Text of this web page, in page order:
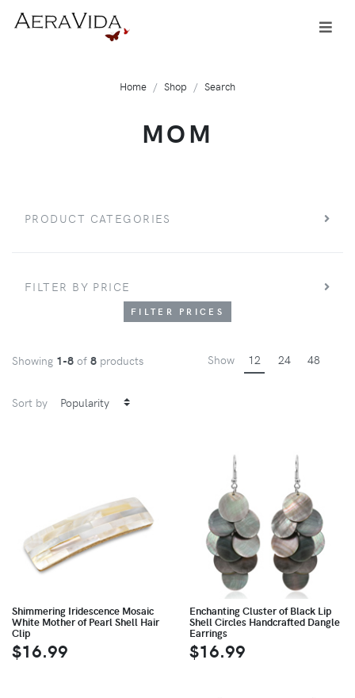
Home Shop Search
MOM
PRODUCT CATEGORIES
FILTER BY PRICE
FILTER PRICES
Showing 1-8 of 8 products Show 12 24 48
Sort by
Shimmering Iridescence Mosaic
White Mother of Pearl Shell Hair
Clip
$16.99
Enchanting Cluster of Black Lip
Shell Circles Handcrafted Dangle
Earrings
$16.99